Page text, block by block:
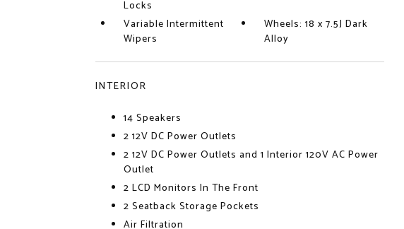
Locks
Variable Intermittent
Wipers
Wheels: 18 x 7.5J Dark
Alloy
INTERIOR
14 Speakers
2 12V DC Power Outlets
2 12V DC Power Outlets and 1 Interior 120V AC Power
Outlet
2 LCD Monitors In The Front
2 Seatback Storage Pockets
Air Filtration